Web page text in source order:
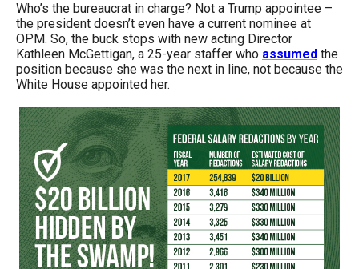
on
to
the
next
of
the
site
rather
than
go
through
Who’s the bureaucrat in charge? Not a Trump appointee –
the president doesn’t even have a current nominee at
OPM. So, the buck stops with new acting Director
Kathleen McGettigan, a 25-year staffer who assumed the
position because she was the next in line, not because the
White House appointed her.